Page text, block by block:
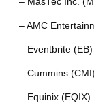
– AMC
– Eventbrite
– Cummins
– Equinix (EQIX)